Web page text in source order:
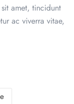
amet, tincidunt
ac viverra vitae,